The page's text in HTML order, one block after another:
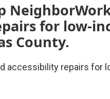
for low-
County.
accessibility repairs for